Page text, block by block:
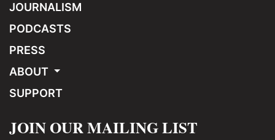
JOURNALISM
PODCASTS
PRESS
ABOUT
SUPPORT
JOIN OUR MAILING LIST